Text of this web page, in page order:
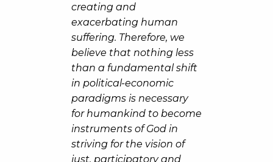
creating and
exacerbating human
suffering. Therefore, we
believe that nothing less
than a fundamental shift
in political-economic
paradigms is necessary
for humankind to become
instruments of God in
striving for the vision of
just, participatory and